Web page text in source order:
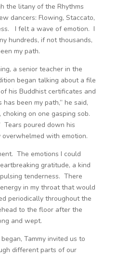
the litany of the Rhythms
dancers: Flowing, Staccato,
I felt a wave of emotion. I
hundreds, if not thousands,
my path.
a senior teacher in the
began talking about a file
his Buddhist certificates and
been my path,” he said,
on one gasping sob.
Tears poured down his
with emotion.
The emotions I could
gratitude, a kind
tenderness. There
in my throat that would
periodically throughout the
to the floor after the
and wept.
Tammy invited us to
different parts of our